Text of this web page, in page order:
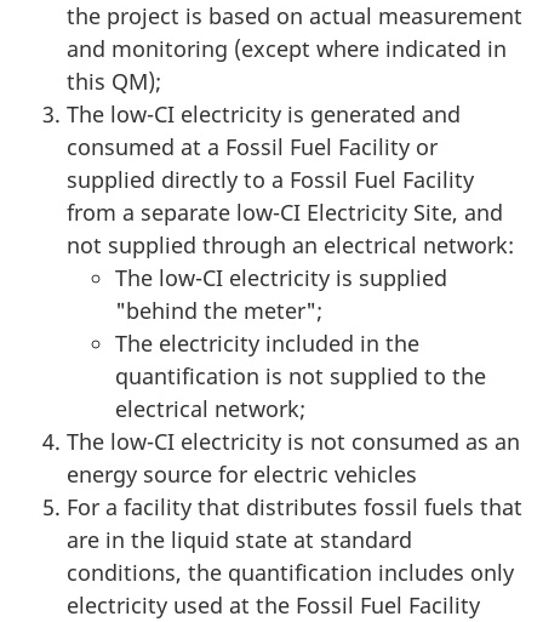
the project is based on actual measurement
and monitoring (except where indicated in
this QM);
The low-CI electricity is generated and
consumed at a Fossil Fuel Facility or
supplied directly to a Fossil Fuel Facility
from a separate low-CI Electricity Site, and
not supplied through an electrical network:
The low-CI electricity is supplied
"behind the meter";
The electricity included in the
quantification is not supplied to the
electrical network;
The low-CI electricity is not consumed as an
energy source for electric vehicles
For a facility that distributes fossil fuels that
are in the liquid state at standard
conditions, the quantification includes only
electricity used at the Fossil Fuel Facility